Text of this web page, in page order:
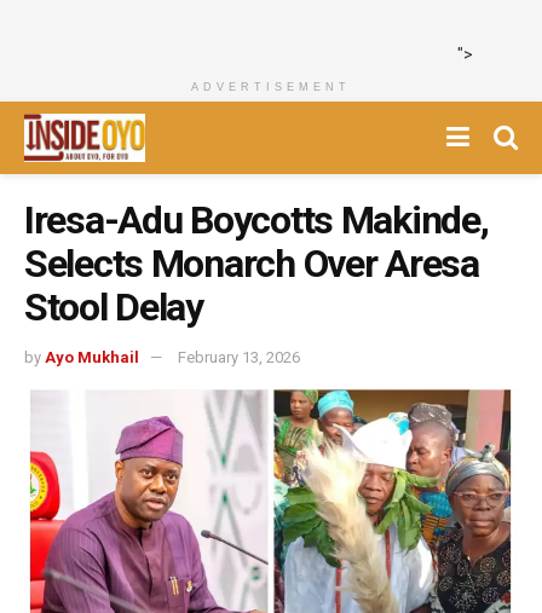
">
ADVERTISEMENT
Iresa-Adu Boycotts Makinde,
Selects Monarch Over Aresa
Stool Delay
by Ayo Mukhail February 13, 2026